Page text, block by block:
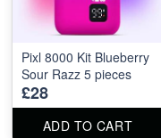
Pixl 8000 Kit Blueberry
Sour Razz 5 pieces
£28
ADD TO CART